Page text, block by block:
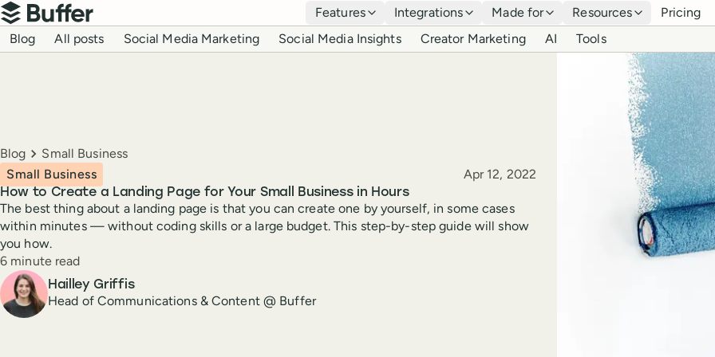
Top navigation
Buffer
Features Integrations Made for Resources Pricing
Blog navigation
Blog All posts Social Media Marketing Social Media Insights Creator Marketing AI Tools
Breadcrumbs
Blog Small Business
How to Create a Landing Page for Your Small Business in Hours
Small Business Published
Apr 12, 2022
The best thing about a landing page is that you can create one by yourself, in some cases
within minutes — without coding skills or a large budget. This step-by-step guide will show
you how.
Reading time
6 minute read
Author
Hailley Griffis
Head of Communications & Content @ Buffer